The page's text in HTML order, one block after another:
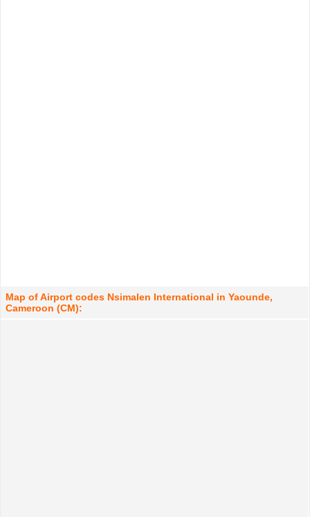
Map of Airport codes Nsimalen International in Yaounde,
Cameroon (CM):